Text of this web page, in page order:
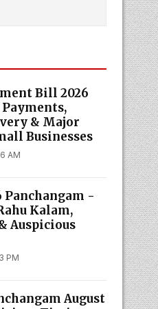
Bill 2026
Payments,
& Major
Businesses
AM
Panchangam -
Kalam,
Auspicious
PM
August